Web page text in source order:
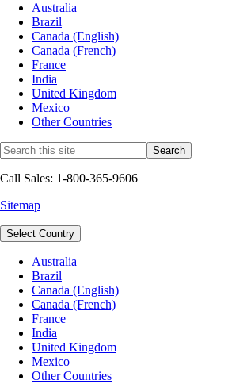
Australia
Brazil
Canada (English)
Canada (French)
France
India
United Kingdom
Mexico
Other Countries
Call Sales: 1-800-365-9606
Sitemap
Select Country
Australia
Brazil
Canada (English)
Canada (French)
France
India
United Kingdom
Mexico
Other Countries